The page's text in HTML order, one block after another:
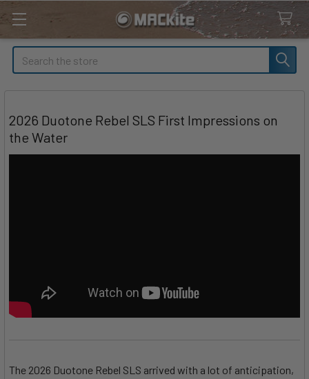
Search
2026 Duotone Rebel SLS First Impressions on
the Water
The 2026 Duotone Rebel SLS arrived with a lot of anticipation,